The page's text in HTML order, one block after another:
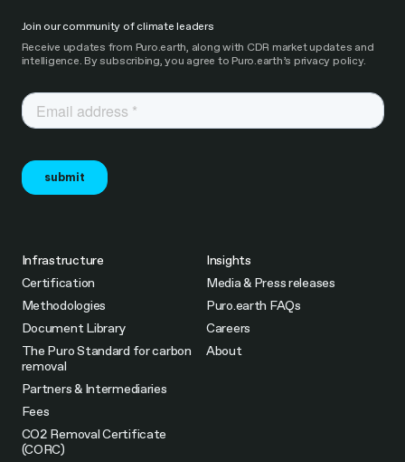
Join our community of climate leaders
Receive updates from Puro.earth, along with CDR market updates and
intelligence. By subscribing, you agree to Puro.earth’s privacy policy.
Infrastructure
Certification
Methodologies
Document Library
The Puro Standard for carbon
removal
Partners & Intermediaries
Fees
CO2 Removal Certificate
(CORC)
Insights
Media & Press releases
Puro.earth FAQs
Careers
About